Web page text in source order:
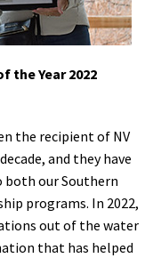
the Year 2022
the recipient of NV
and they have
both our Southern
programs. In 2022,
out of the water
that has helped